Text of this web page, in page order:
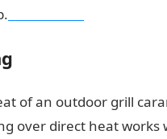
of an outdoor grill
over direct heat